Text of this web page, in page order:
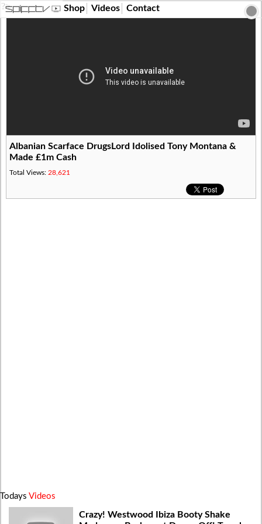
?> Shop Videos Contact
Albanian Scarface DrugsLord Idolised Tony Montana &
Made £1m Cash
Total Views: 28,621
Todays Videos
Crazy! Westwood Ibiza Booty Shake